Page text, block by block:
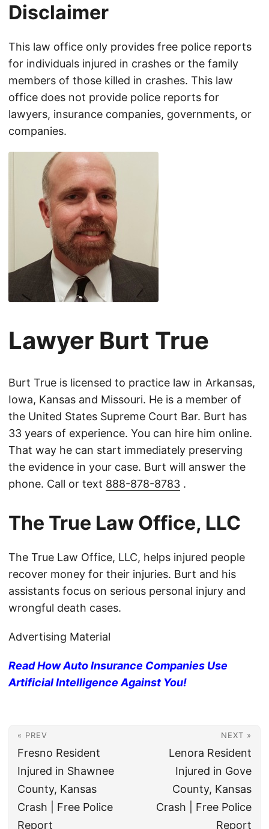
Disclaimer
This law office only provides free police reports
for individuals injured in crashes or the family
members of those killed in crashes. This law
office does not provide police reports for
lawyers, insurance companies, governments, or
companies.
Lawyer Burt True
Burt True is licensed to practice law in Arkansas,
Iowa, Kansas and Missouri. He is a member of
the United States Supreme Court Bar. Burt has
33 years of experience. You can hire him online.
That way he can start immediately preserving
the evidence in your case. Burt will answer the
phone. Call or text 888-878-8783 .
The True Law Office, LLC
The True Law Office, LLC, helps injured people
recover money for their injuries. Burt and his
assistants focus on serious personal injury and
wrongful death cases.
Advertising Material
Read How Auto Insurance Companies Use
Artificial Intelligence Against You!
« PREV
Fresno Resident
Injured in Shawnee
County, Kansas
Crash | Free Police
Report
NEXT »
Lenora Resident
Injured in Gove
County, Kansas
Crash | Free Police
Report